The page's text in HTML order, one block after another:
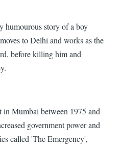
story of a boy
to Delhi and works as the
before killing him and
in Mumbai between 1975 and
government power and
called 'The Emergency',